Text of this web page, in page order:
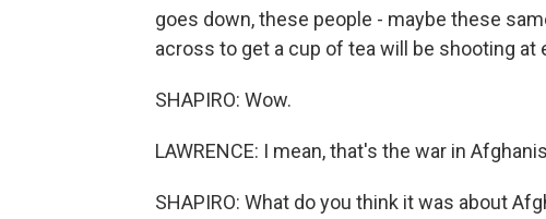
goes down, these people - maybe these
across to get a cup of tea will be shooting at
SHAPIRO: Wow.
LAWRENCE: I mean, that's the war in
SHAPIRO: What do you think it was about